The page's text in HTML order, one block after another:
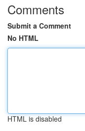
Comments
Submit a Comment
No HTML
HTML is disabled